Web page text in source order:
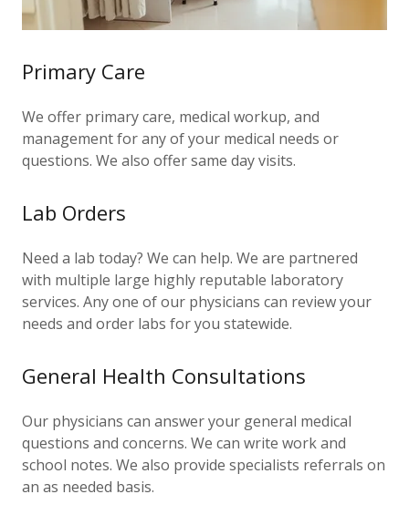
Primary Care
We offer primary care, medical workup, and
management for any of your medical needs or
questions. We also offer same day visits.
Lab Orders
Need a lab today? We can help. We are partnered
with multiple large highly reputable laboratory
services. Any one of our physicians can review your
needs and order labs for you statewide.
General Health Consultations
Our physicians can answer your general medical
questions and concerns. We can write work and
school notes. We also provide specialists referrals on
an as needed basis.